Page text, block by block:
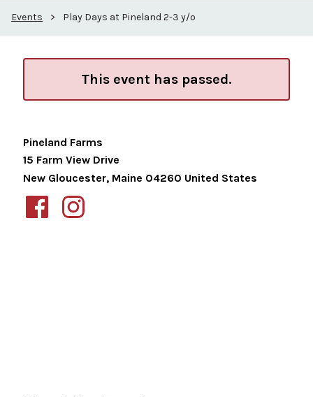
Events > Play Days at Pineland 2-3 y/o
This event has passed.
Pineland Farms
15 Farm View Drive
New Gloucester, Maine 04260 United States